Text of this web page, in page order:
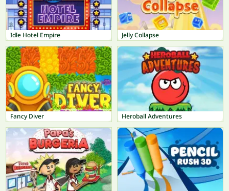
Idle Hotel Empire Jelly Collapse
Fancy Diver Heroball Adventures